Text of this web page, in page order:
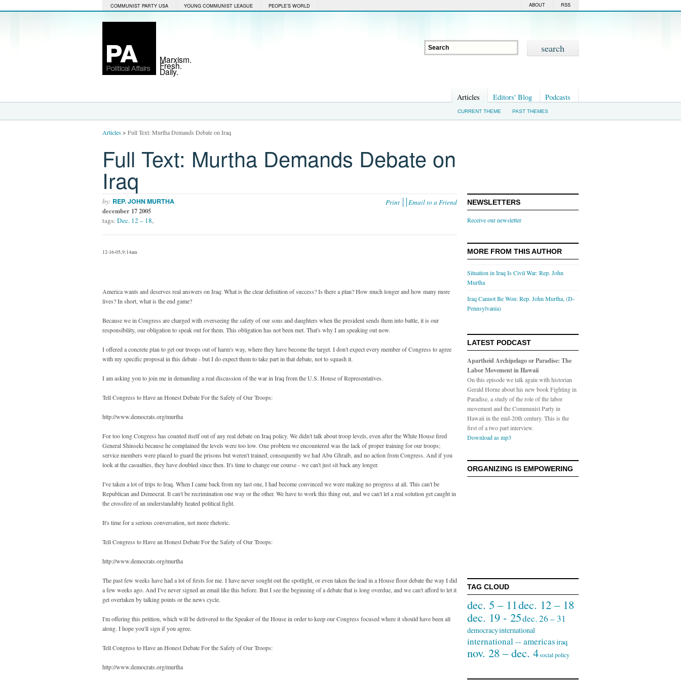
COMMUNIST PARTY USA YOUNG COMMUNIST LEAGUE PEOPLE'S WORLD RSS
ABOUT
Marxism.
Fresh.
Daily.
Articles Editors' Blog Podcasts
CURRENT THEME PAST THEMES
Articles> Full Text: Murtha Demands Debate on Iraq
Full Text: Murtha Demands Debate on
Iraq
Print Email to a Friend
by: REP. JOHN MURTHA
december 17 2005
tags: Dec. 12 – 18,
12-16-05,9:14am
America wants and deserves real answers on Iraq: What is the clear definition of success? Is there a plan? How much longer and how many more
lives? In short, what is the end game?
Because we in Congress are charged with overseeing the safety of our sons and daughters when the president sends them into battle, it is our
responsibility, our obligation to speak out for them. This obligation has not been met. That's why I am speaking out now.
I offered a concrete plan to get our troops out of harm's way, where they have become the target. I don't expect every member of Congress to agree
with my specific proposal in this debate - but I do expect them to take part in that debate, not to squash it.
I am asking you to join me in demanding a real discussion of the war in Iraq from the U.S. House of Representatives.
Tell Congress to Have an Honest Debate For the Safety of Our Troops:
http://www.democrats.org/murtha
For too long Congress has counted itself out of any real debate on Iraq policy. We didn't talk about troop levels, even after the White House fired
General Shinseki because he complained the levels were too low. One problem we encountered was the lack of proper training for our troops;
service members were placed to guard the prisons but weren't trained; consequently we had Abu Ghraib, and no action from Congress. And if you
look at the casualties, they have doubled since then. It's time to change our course - we can't just sit back any longer.
I've taken a lot of trips to Iraq. When I came back from my last one, I had become convinced we were making no progress at all. This can't be
Republican and Democrat. It can't be recrimination one way or the other. We have to work this thing out, and we can't let a real solution get caught in
the crossfire of an understandably heated political fight.
It's time for a serious conversation, not more rhetoric.
Tell Congress to Have an Honest Debate For the Safety of Our Troops:
http://www.democrats.org/murtha
The past few weeks have had a lot of firsts for me. I have never sought out the spotlight, or even taken the lead in a House floor debate the way I did
a few weeks ago. And I've never signed an email like this before. But I see the beginning of a debate that is long overdue, and we can't afford to let it
get overtaken by talking points or the news cycle.
I'm offering this petition, which will be delivered to the Speaker of the House in order to keep our Congress focused where it should have been all
along. I hope you'll sign if you agree.
Tell Congress to Have an Honest Debate For the Safety of Our Troops:
http://www.democrats.org/murtha
NEWSLETTERS
Receive our newsletter
MORE FROM THIS AUTHOR
Situation in Iraq Is Civil War: Rep. John
Murtha
Iraq Cannot Be Won: Rep. John Murtha, (D-
Pennsylvania)
LATEST PODCAST
Apartheid Archipelago or Paradise: The
Labor Movement in Hawaii
On this episode we talk again with historian
Gerald Horne about his new book Fighting in
Paradise, a study of the role of the labor
movement and the Communist Party in
Hawaii in the mid-20th century. This is the
first of a two part interview.
Download as mp3
ORGANIZING IS EMPOWERING
TAG CLOUD
dec. 5 – 11dec. 12 – 18
dec. 19 - 25dec. 26 – 31
democracyinternational
international -- americasiraq
nov. 28 – dec. 4social policy